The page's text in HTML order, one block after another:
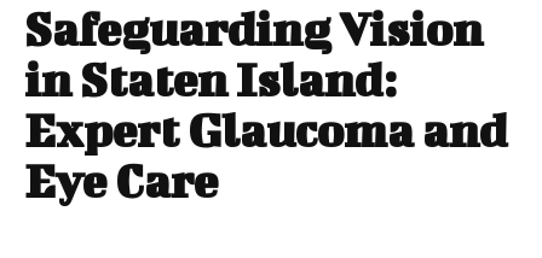
Safeguarding Vision
in Staten Island:
Expert Glaucoma and
Eye Care